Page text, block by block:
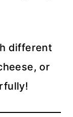
different
or